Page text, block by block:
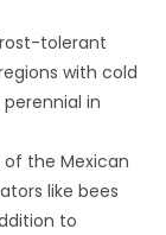
tolerant
with cold
in
the Mexican
like bees
to